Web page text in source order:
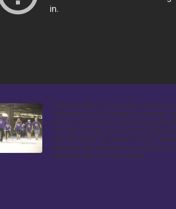
Light the Way 5k is a family friendly
Nationals Park to benefit Columbia
scenic, accessible route through the
Fun Run will take place on the
mascot! Enjoy live music, food, a
capacity for volunteers so we thank
time and effort to the cause.